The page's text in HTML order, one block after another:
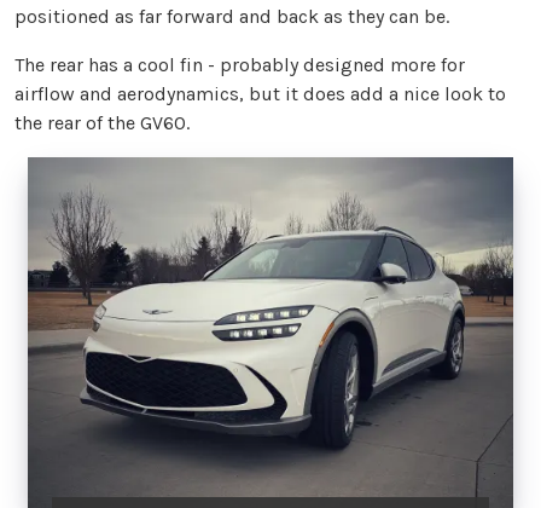
positioned as far forward and back as they can be.
The rear has a cool fin - probably designed more for
airflow and aerodynamics, but it does add a nice look to
the rear of the GV60.